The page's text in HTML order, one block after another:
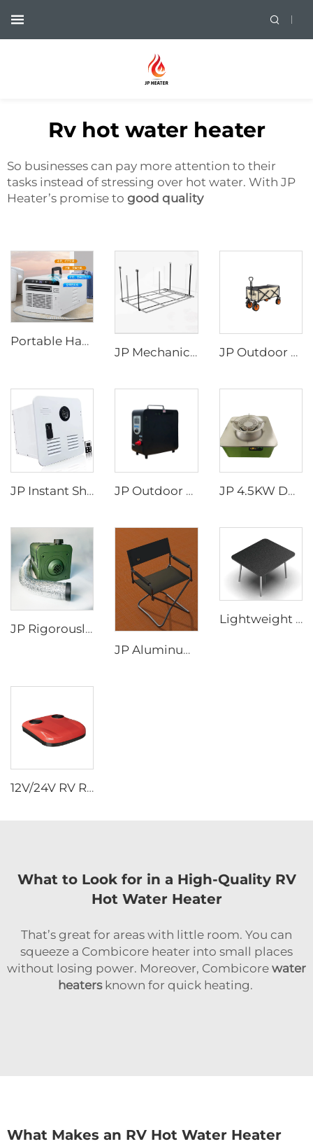
Rv hot water heater
So businesses can pay more attention to their
tasks instead of stressing over hot water. With JP
Heater’s promise to good quality
Portable Handheld Modern Design 220V Air Conditioner for Camping Road Trips Truck Parking Mobile AC Use
JP Mechanical Switch RV Recreational Vehicle Motorhome Accessories Rv Appliances Camper Van DIY Electric Aluminum BED LIFT
JP Outdoor Shopping Trolley Picnic Cart Camping Wagon Foldable Camping Trolly Cart Folding Platform
JP Instant Shower Black White Door and Remote Controller RV Tankless Gas Water Heater JP Outdoor Camping Rv Wholesale Portable Attractive Design Propane Tankless Heat Pump Gas Water Heater JP 4.5KW DC12V Diesel Portable Fuel Stove for Truck Camper Portable Car Caravan RV diesel Stove
JP Rigorously Selected Self-Generating Electricity Portable diesel Heater RV Parking Heater for for Tent Camper
JP Aluminum Alloy Frame Outdoor Lounge Chair Folding Fishing Chair Beach Camping Picnicking Chair
Lightweight Outdoor Table Made of Aluminum Alloy Material Easy to Store Camping Picnic Table Portable diesel Stove Slot Design
12V/24V RV Rooftop Air Conditioner - 2-in-1 Heating & Cooling Universal Heater Combo Quiet (Van/Box Truck/Travel Trailer)
What to Look for in a High-Quality RV
Hot Water Heater
That’s great for areas with little room. You can
squeeze a Combicore heater into small places
without losing power. Moreover, Combicore water
heatersknown for quick heating.
What Makes an RV Hot Water Heater